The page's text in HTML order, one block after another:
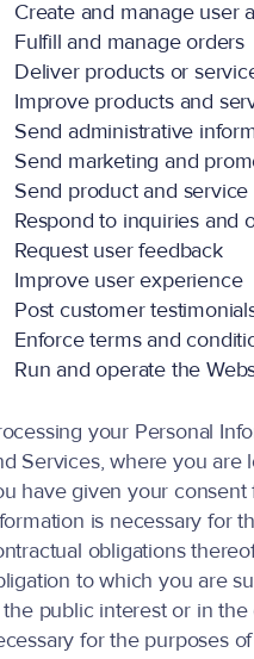
Create and manage user
Fulfill and manage orders
Deliver products or
Improve products and
Send administrative
Send marketing and
Send product and service
Respond to inquiries and
Request user feedback
Improve user experience
Post customer
Enforce terms and
Run and operate the
your Personal
Services, where you are
have given your
is necessary for
obligations
to which you are
public interest or in
for the purposes